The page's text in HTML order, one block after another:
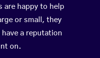
are happy to help
or small, they
a reputation
on.